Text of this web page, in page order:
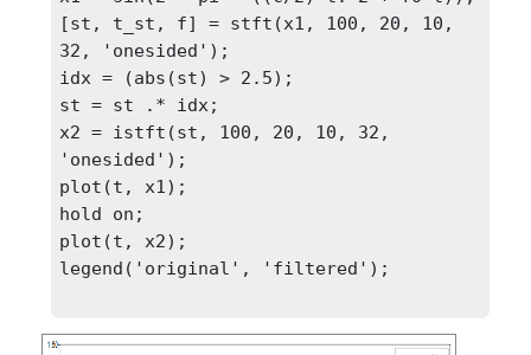
[st, t_st, f] = stft(x1, 100, 20, 10,
32, 'onesided');
idx = (abs(st) > 2.5);
st = st .* idx;
x2 = istft(st, 100, 20, 10, 32,
'onesided');
plot(t, x1);
hold on;
plot(t, x2);
legend('original', 'filtered');